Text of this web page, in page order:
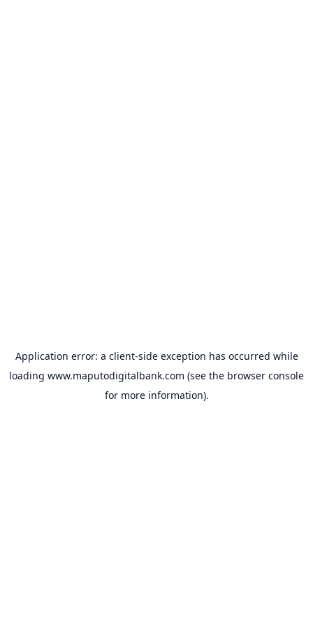
Application error: a client-side exception has occurred while
loading www.maputodigitalbank.com (see the browser console
for more information).